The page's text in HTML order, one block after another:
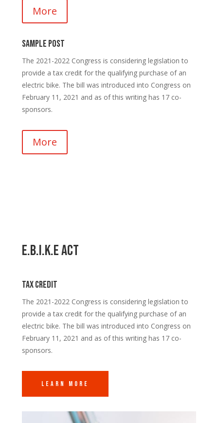
More
Sample Post
The 2021-2022 Congress is considering legislation to
provide a tax credit for the qualifying purchase of an
electric bike. The bill was introduced into Congress on
February 11, 2021 and as of this writing has 17 co-
sponsors.
More
E.B.I.K.E Act
Tax credit
The 2021-2022 Congress is considering legislation to
provide a tax credit for the qualifying purchase of an
electric bike. The bill was introduced into Congress on
February 11, 2021 and as of this writing has 17 co-
sponsors.
Learn More